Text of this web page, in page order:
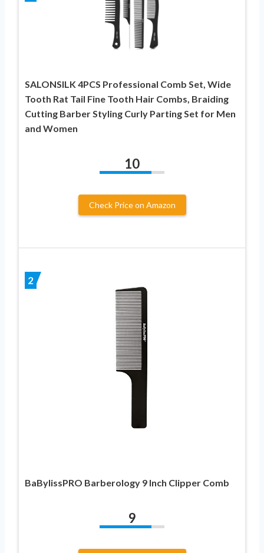
SALONSILK 4PCS Professional Comb Set, Wide
Tooth Rat Tail Fine Tooth Hair Combs, Braiding
Cutting Barber Styling Curly Parting Set for Men
and Women
10
Check Price on Amazon
2
BaBylissPRO Barberology 9 Inch Clipper Comb
9